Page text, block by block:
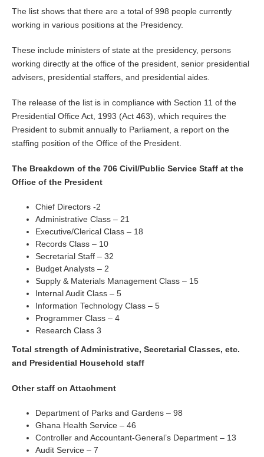
The list shows that there are a total of 998 people currently
working in various positions at the Presidency.
These include ministers of state at the presidency, persons
working directly at the office of the president, senior presidential
advisers, presidential staffers, and presidential aides.
The release of the list is in compliance with Section 11 of the
Presidential Office Act, 1993 (Act 463), which requires the
President to submit annually to Parliament, a report on the
staffing position of the Office of the President.
The Breakdown of the 706 Civil/Public Service Staff at the
Office of the President
Chief Directors -2
Administrative Class – 21
Executive/Clerical Class – 18
Records Class – 10
Secretarial Staff – 32
Budget Analysts – 2
Supply & Materials Management Class – 15
Internal Audit Class – 5
Information Technology Class – 5
Programmer Class – 4
Research Class 3
Total strength of Administrative, Secretarial Classes, etc.
and Presidential Household staff
Other staff on Attachment
Department of Parks and Gardens – 98
Ghana Health Service – 46
Controller and Accountant-General’s Department – 13
Audit Service – 7